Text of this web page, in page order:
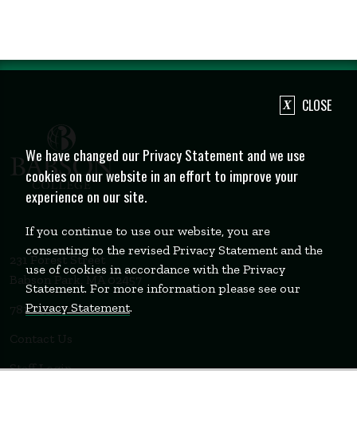
231 Forest Street
Babson Park, MA 02457
781-235-1200
Contact Us
Staff Login
CLOSE
We have changed our Privacy Statement and we use
cookies on our website in an effort to improve your
experience on our site.
If you continue to use our website, you are
consenting to the revised Privacy Statement and the
use of cookies in accordance with the Privacy
Statement. For more information please see our
Privacy Statement.